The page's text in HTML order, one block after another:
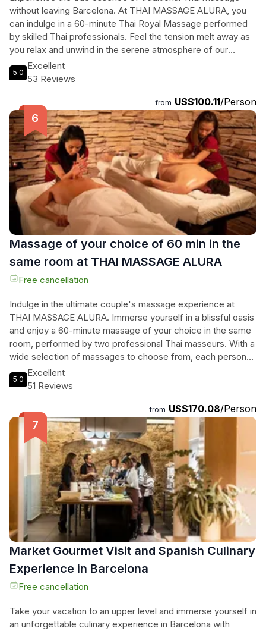
without leaving Barcelona. At THAI MASSAGE ALURA, you
can indulge in a 60-minute Thai Royal Massage performed
by skilled Thai professionals. Feel the tension melt away as
you relax and unwind in the serene atmosphere of our
wellness center. After your rejuvenating massage, enjoy a
refreshing tea, water, or fruit juice. This authentic Thai
immersing you in the heavenly art of Thai massage. No need
to travel far – book your session now and let our
experienced masseurs pamper you to ultimate relaxation.
5.0
Excellent
53 Reviews
from US$100.11/Person
Massage of your choice of 60 min in the
same room at THAI MASSAGE ALURA
Free cancellation
Indulge in the ultimate couple's massage experience at
THAI MASSAGE ALURA. Immerse yourself in a blissful oasis
and enjoy a 60-minute massage of your choice in the same
room, performed by two professional Thai masseurs. With a
wide selection of massages to choose from, each person
can customize their experience to their liking, including the
intensity and aroma of the oil used. No need to travel to
therapists bring the magic right to Barcelona. After your
treatment, unwind together in our tea room, where you can
enjoy refreshing water, tea, or fruit juice. Escape the hustle
and bustle of everyday life and treat yourselves to a
rejuvenating and pampering experience at THAI MASSAGE
ALURA.
5.0
Excellent
51 Reviews
from US$170.08/Person
Market Gourmet Visit and Spanish Culinary
Experience in Barcelona
Free cancellation
Take your vacation to an upper level and immerse yourself in
an unforgettable culinary experience in Barcelona with